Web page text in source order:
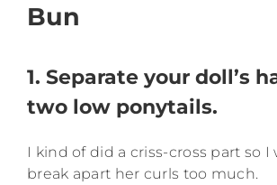
Bun
1. Separate your doll’s
two low ponytails.
I kind of did a criss-cross part so I
break apart her curls too much.